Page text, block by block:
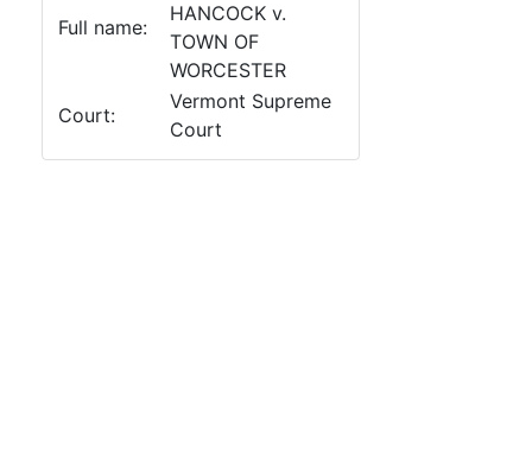
Full name:
HANCOCK v.
TOWN OF
WORCESTER
Court:
Vermont Supreme
Court